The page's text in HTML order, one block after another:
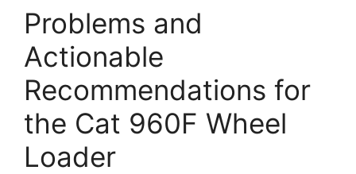
Problems and
Actionable
Recommendations for
the Cat 960F Wheel
Loader